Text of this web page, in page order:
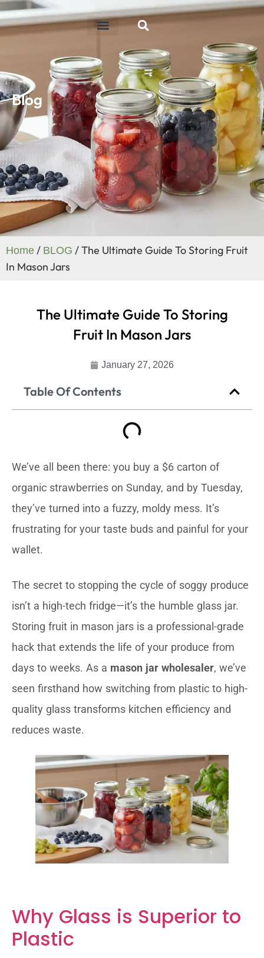
Blog
Home / BLOG / The Ultimate Guide To Storing Fruit
In Mason Jars
The Ultimate Guide To Storing
Fruit In Mason Jars
January 27, 2026
Table Of Contents
We’ve all been there: you buy a $6 carton of
organic strawberries on Sunday, and by Tuesday,
they’ve turned into a fuzzy, moldy mess. It’s
frustrating for your taste buds and painful for your
wallet.
The secret to stopping the cycle of soggy produce
isn’t a high-tech fridge—it’s the humble glass jar.
Storing fruit in mason jars is a professional-grade
hack that extends the life of your produce from
days to weeks. As a mason jar wholesaler, we’ve
seen firsthand how switching from plastic to high-
quality glass transforms kitchen efficiency and
reduces waste.
Why Glass is Superior to
Plastic